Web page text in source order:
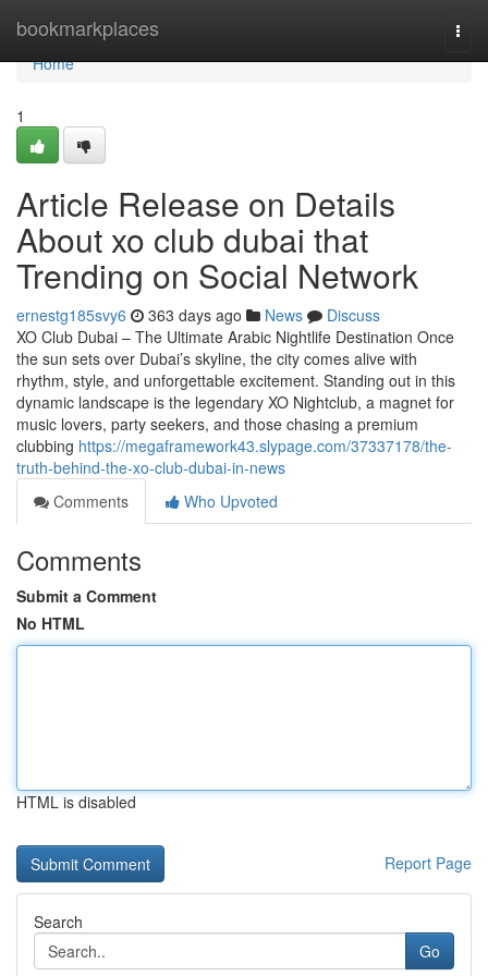
bookmarkplaces
Home
Home
1
Article Release on Details
About xo club dubai that
Trending on Social Network
ernestg185svy6 363 days ago News
Discuss
XO Club Dubai – The Ultimate Arabic Nightlife Destination Once
the sun sets over Dubai’s skyline, the city comes alive with
rhythm, style, and unforgettable excitement. Standing out in this
dynamic landscape is the legendary XO Nightclub, a magnet for
music lovers, party seekers, and those chasing a premium
clubbing https://megaframework43.slypage.com/37337178/the-
truth-behind-the-xo-club-dubai-in-news
Comments
Who Upvoted
Comments
Submit a Comment
No HTML
HTML is disabled
Report Page
Search
Go